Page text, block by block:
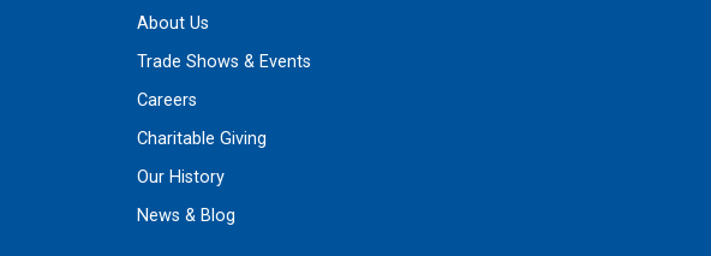
About Us
Trade Shows & Events
Careers
Charitable Giving
Our History
News & Blog